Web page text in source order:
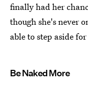
finally had her
though she's never
able to step aside
Be Naked More